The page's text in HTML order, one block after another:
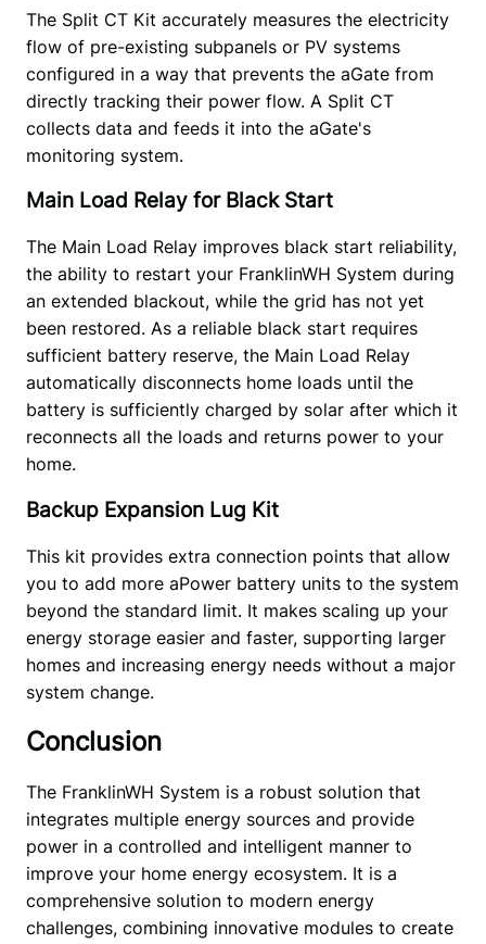
The Split CT Kit accurately measures the electricity
flow of pre-existing subpanels or PV systems
configured in a way that prevents the aGate from
directly tracking their power flow. A Split CT
collects data and feeds it into the aGate's
monitoring system.
Main Load Relay for Black Start
The Main Load Relay improves black start reliability,
the ability to restart your FranklinWH System during
an extended blackout, while the grid has not yet
been restored. As a reliable black start requires
sufficient battery reserve, the Main Load Relay
automatically disconnects home loads until the
battery is sufficiently charged by solar after which it
reconnects all the loads and returns power to your
home.
Backup Expansion Lug Kit
This kit provides extra connection points that allow
you to add more aPower battery units to the system
beyond the standard limit. It makes scaling up your
energy storage easier and faster, supporting larger
homes and increasing energy needs without a major
system change.
Conclusion
The FranklinWH System is a robust solution that
integrates multiple energy sources and provide
power in a controlled and intelligent manner to
improve your home energy ecosystem. It is a
comprehensive solution to modern energy
challenges, combining innovative modules to create